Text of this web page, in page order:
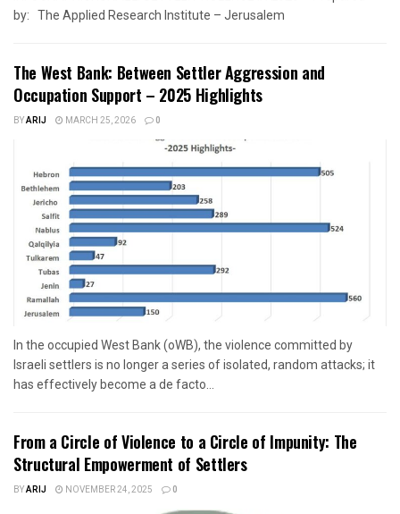
by: The Applied Research Institute – Jerusalem
The West Bank: Between Settler Aggression and
Occupation Support – 2025 Highlights
BYARIJ MARCH 25, 2026 0
In the occupied West Bank (oWB), the violence committed by
Israeli settlers is no longer a series of isolated, random attacks; it
has effectively become a de facto...
From a Circle of Violence to a Circle of Impunity: The
Structural Empowerment of Settlers
BYARIJ NOVEMBER 24, 2025 0